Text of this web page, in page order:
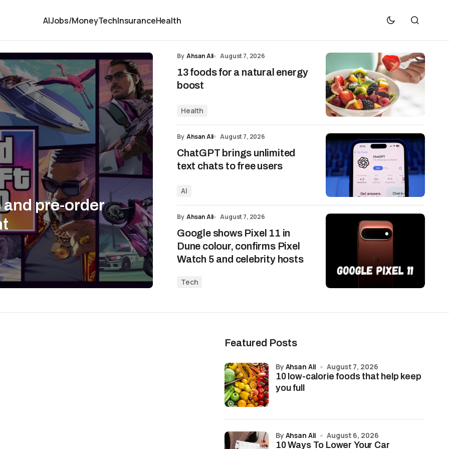
AIJobs/MoneyTechInsuranceHealth
and pre-order
By Ahsan Ali August 7, 2026
13 foods for a natural energy
boost
Health
By Ahsan Ali August 7, 2026
ChatGPT brings unlimited
text chats to free users
AI
By Ahsan Ali August 7, 2026
Google shows Pixel 11 in
Dune colour, confirms Pixel
Watch 5 and celebrity hosts
Tech
Featured Posts
10 low-calorie foods that help keep
you full
by Ahsan Ali August 7, 2026
10 Ways To Lower Your Car
by Ahsan Ali August 6, 2026